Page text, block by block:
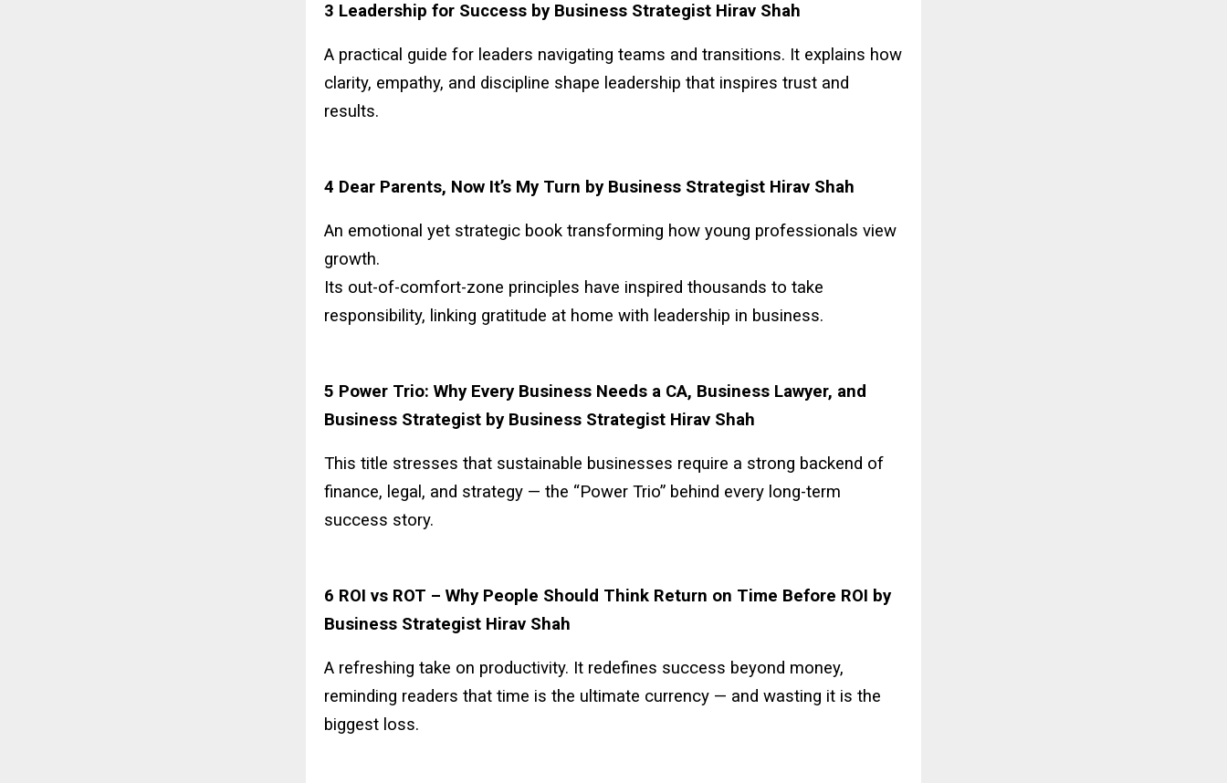
3 Leadership for Success by Business Strategist Hirav Shah
A practical guide for leaders navigating teams and transitions. It explains how
clarity, empathy, and discipline shape leadership that inspires trust and
results.
4 Dear Parents, Now It’s My Turn by Business Strategist Hirav Shah
An emotional yet strategic book transforming how young professionals view
growth.
Its out-of-comfort-zone principles have inspired thousands to take
responsibility, linking gratitude at home with leadership in business.
5 Power Trio: Why Every Business Needs a CA, Business Lawyer, and
Business Strategist by Business Strategist Hirav Shah
This title stresses that sustainable businesses require a strong backend of
finance, legal, and strategy — the “Power Trio” behind every long-term
success story.
6 ROI vs ROT – Why People Should Think Return on Time Before ROI by
Business Strategist Hirav Shah
A refreshing take on productivity. It redefines success beyond money,
reminding readers that time is the ultimate currency — and wasting it is the
biggest loss.